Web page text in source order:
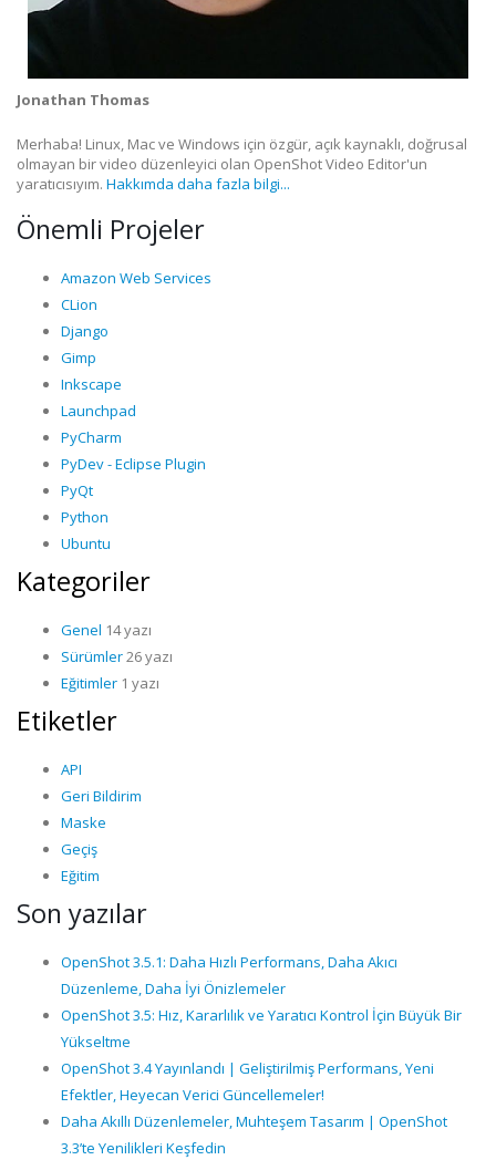
Jonathan Thomas
Merhaba! Linux, Mac ve Windows için özgür, açık kaynaklı, doğrusal
olmayan bir video düzenleyici olan OpenShot Video Editor'un
yaratıcısıyım. Hakkımda daha fazla bilgi...
Önemli Projeler
Amazon Web Services
CLion
Django
Gimp
Inkscape
Launchpad
PyCharm
PyDev - Eclipse Plugin
PyQt
Python
Ubuntu
Kategoriler
Genel 14 yazı
Sürümler26 yazı
Eğitimler 1 yazı
Etiketler
API
Geri Bildirim
Maske
Geçiş
Eğitim
Son yazılar
OpenShot 3.5.1: Daha Hızlı Performans, Daha Akıcı
Düzenleme, Daha İyi Önizlemeler
OpenShot 3.5: Hız, Kararlılık ve Yaratıcı Kontrol İçin Büyük Bir
Yükseltme
OpenShot 3.4 Yayınlandı | Geliştirilmiş Performans, Yeni
Efektler, Heyecan Verici Güncellemeler!
Daha Akıllı Düzenlemeler, Muhteşem Tasarım | OpenShot
3.3’te Yenilikleri Keşfedin